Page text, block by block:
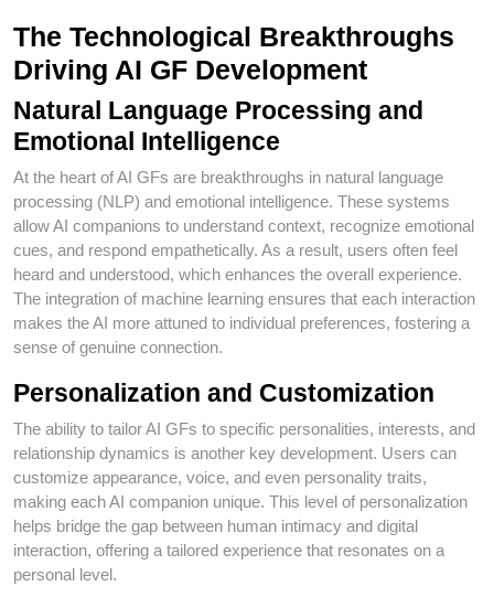
The Technological Breakthroughs
Driving AI GF Development
Natural Language Processing and
Emotional Intelligence
At the heart of AI GFs are breakthroughs in natural language
processing (NLP) and emotional intelligence. These systems
allow AI companions to understand context, recognize emotional
cues, and respond empathetically. As a result, users often feel
heard and understood, which enhances the overall experience.
The integration of machine learning ensures that each interaction
makes the AI more attuned to individual preferences, fostering a
sense of genuine connection.
Personalization and Customization
The ability to tailor AI GFs to specific personalities, interests, and
relationship dynamics is another key development. Users can
customize appearance, voice, and even personality traits,
making each AI companion unique. This level of personalization
helps bridge the gap between human intimacy and digital
interaction, offering a tailored experience that resonates on a
personal level.